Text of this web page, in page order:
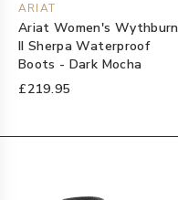
ARIAT
Ariat Women's Wythburn
II Sherpa Waterproof
Boots - Dark Mocha
£219.95